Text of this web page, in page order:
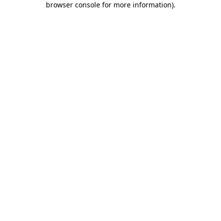
browser console for more information).